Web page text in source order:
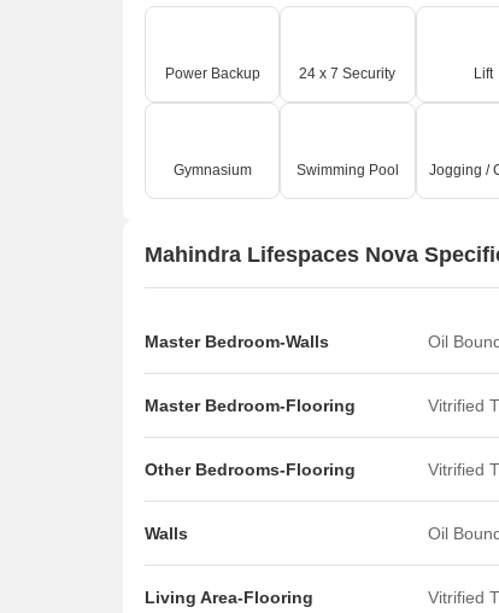
Power Backup 24 x 7 Security Lift
Gymnasium Swimming Pool
Mahindra Lifespaces Nova
Master Bedroom-Walls Oil
Master Bedroom-Flooring Vitrified
Other Bedrooms-Flooring Vitrified
Walls Oil
Living Area-Flooring Vitrified